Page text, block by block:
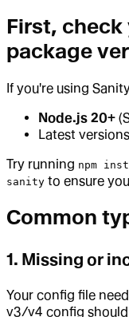
First, check
package
If you're using
Node.js 20+
Latest
Try running npm
sanity to ensure
Common
1. Missing or
Your config file
v3/v4 config should